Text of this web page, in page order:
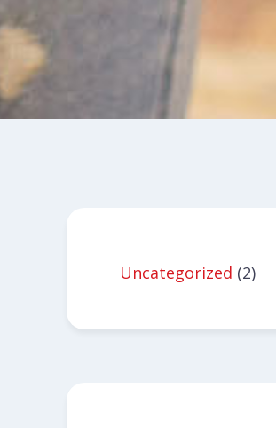
Uncategorized (2)